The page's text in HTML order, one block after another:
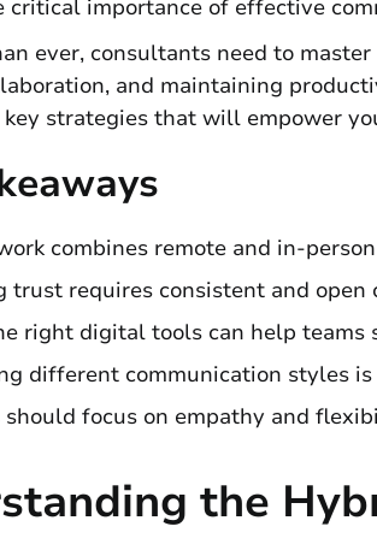
critical importance of effective
ever, consultants need to
and maintaining
strategies that will empower
combines remote and in-
trust requires consistent and open
right digital tools can help teams
different communication styles
should focus on empathy and
the